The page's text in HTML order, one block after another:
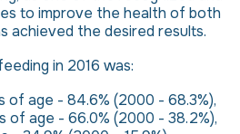
to improve the health of both
achieved the desired results.
in 2016 was:
of age - 84.6% (2000 - 68.3%),
of age - 66.0% (2000 - 38.2%),